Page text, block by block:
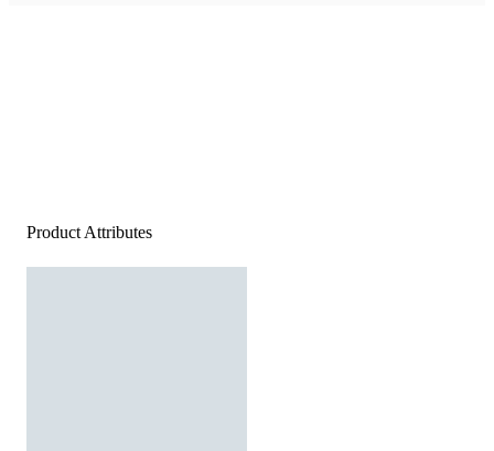
Product Attributes